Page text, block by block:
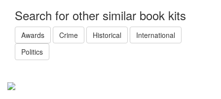
Search for other similar book kits
Awards Crime Historical
International
Politics